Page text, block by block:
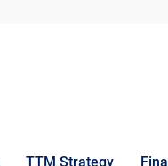
TTM Strategy